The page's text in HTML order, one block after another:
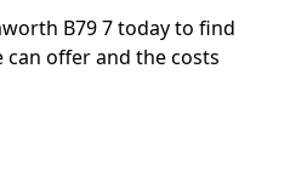
B79 7 today to find
offer and the costs